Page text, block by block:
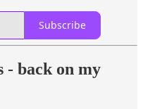
Subscribe
- back on my